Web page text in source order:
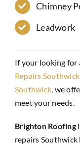
Chimney
Leadwork
If your looking for
Repairs Southwick
Southwick, we
meet your needs.
Brighton Roofing
repairs